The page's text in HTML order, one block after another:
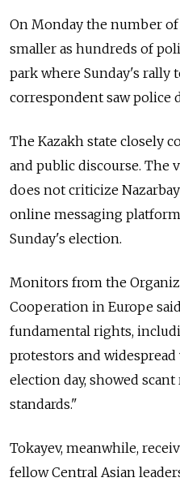
On Monday the number
smaller as hundreds of
park where Sunday's rally
correspondent saw police
The Kazakh state closely
and public discourse. The
does not criticize
online messaging
Sunday's election.
Monitors from the
Cooperation in Europe
fundamental rights,
protestors and
election day, showed
standards."
Tokayev, meanwhile,
fellow Central Asian